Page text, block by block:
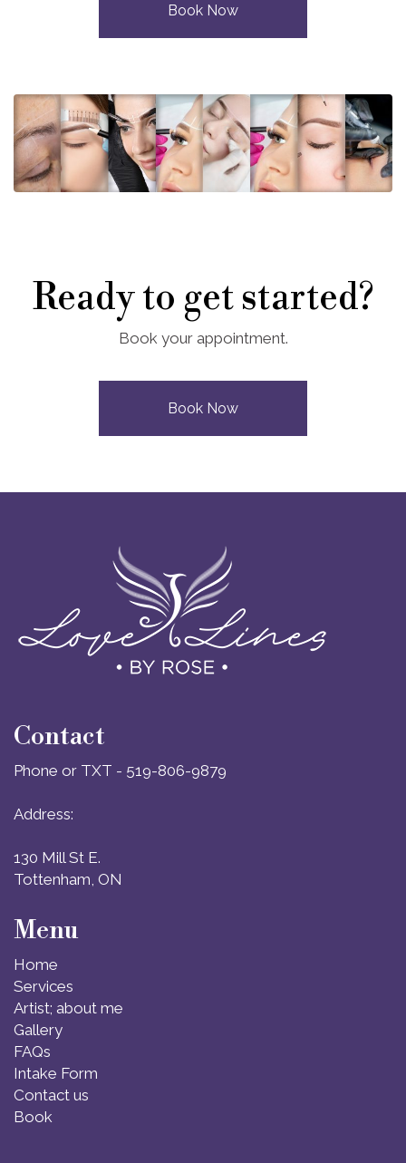
Book Now
Ready to get started?
Book your appointment.
Book Now
Contact
Phone or TXT - 519-806-9879
Address:
130 Mill St E.
Tottenham, ON
Menu
Home
Services
Artist; about me
Gallery
FAQs
Intake Form
Contact us
Book